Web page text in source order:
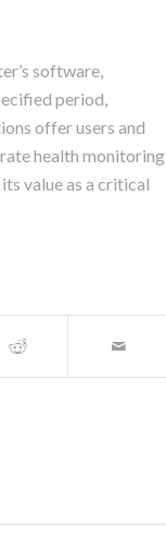
software,
period,
offer users and
health monitoring
value as a critical